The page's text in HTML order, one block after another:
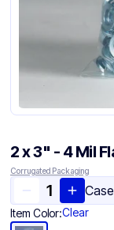
2 x 3" - 4 Mil
Corrugated Packaging
Case
Item Color:Clear